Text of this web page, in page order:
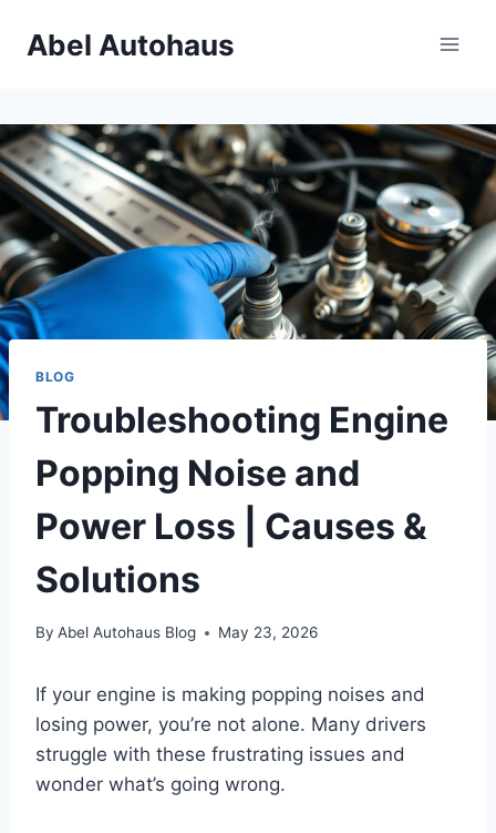
Abel Autohaus
BLOG
Troubleshooting Engine
Popping Noise and
Power Loss | Causes &
Solutions
By Abel Autohaus Blog May 23, 2026
If your engine is making popping noises and
losing power, you’re not alone. Many drivers
struggle with these frustrating issues and
wonder what’s going wrong.